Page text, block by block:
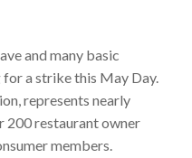
and many basic
a strike this May Day.
represents nearly
200 restaurant owner
members.